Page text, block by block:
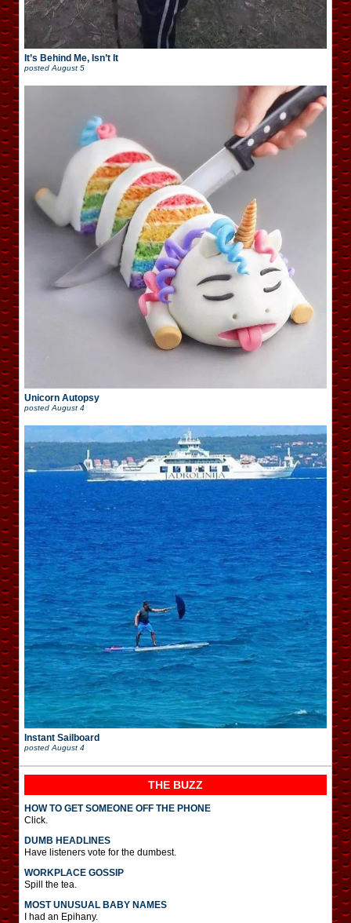
It’s Behind Me, Isn’t It
posted August 5
Unicorn Autopsy
posted August 4
Instant Sailboard
posted August 4
THE BUZZ
HOW TO GET SOMEONE OFF THE PHONE
Click.
DUMB HEADLINES
Have listeners vote for the dumbest.
WORKPLACE GOSSIP
Spill the tea.
MOST UNUSUAL BABY NAMES
I had an Epihany.